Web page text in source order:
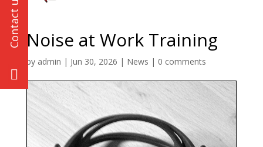
Noise at Work Training
by admin | Jun 30, 2026 | News | 0 comments